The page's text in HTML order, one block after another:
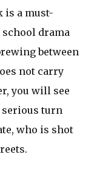
is a must-
school drama
between
not carry
you will see
serious turn
who is shot